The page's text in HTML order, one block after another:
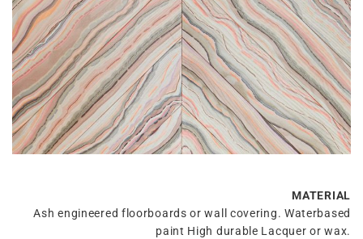
MATERIAL
Ash engineered floorboards or wall covering. Waterbased
paint High durable Lacquer or wax.